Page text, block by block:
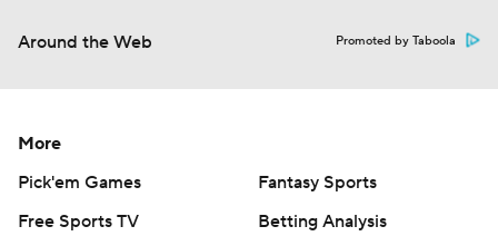
Around the Web Promoted by Taboola
More
Pick'em Games
Fantasy Sports
Free Sports TV
Betting Analysis